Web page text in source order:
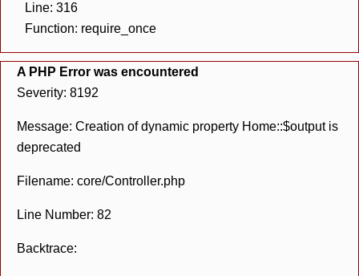
Line: 316
Function: require_once
A PHP Error was encountered
Severity: 8192
Message: Creation of dynamic property Home::$output is
deprecated
Filename: core/Controller.php
Line Number: 82
Backtrace: